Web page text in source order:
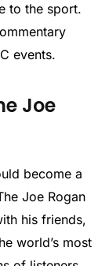
to the sport.
events.
Joe
become a
Joe Rogan
his friends,
world’s most